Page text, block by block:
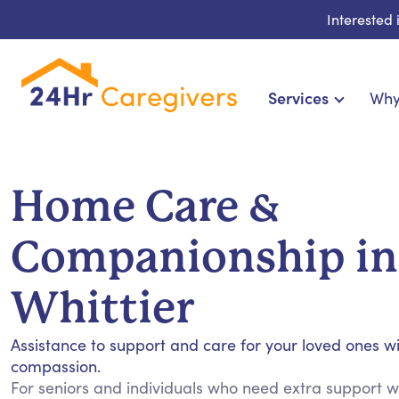
Interested
Services
Cardiac, Diabetes &
Disability & Special
Hospice & Palliative
Home Health &
Home Care &
Companionship in
Whittier
Assistance to support and care for your loved ones
compassion.
For seniors and individuals who need extra support